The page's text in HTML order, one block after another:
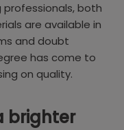
professionals, both
are available in
and doubt
has come to
on quality.
brighter